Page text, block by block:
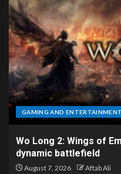
GAMING AND ENTERTAINMENT
Wo Long 2: Wings of
dynamic battlefield
August 7, 2026 Aftab Ali